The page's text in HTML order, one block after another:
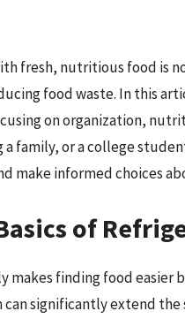
fresh, nutritious food is
food waste. In this
on organization,
a family, or a college
make informed choices
of
makes finding food easier
significantly extend